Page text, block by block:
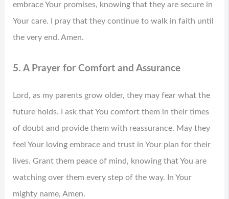
embrace Your promises, knowing that they are secure in
Your care. I pray that they continue to walk in faith until
the very end. Amen.
5. A Prayer for Comfort and Assurance
Lord, as my parents grow older, they may fear what the
future holds. I ask that You comfort them in their times
of doubt and provide them with reassurance. May they
feel Your loving embrace and trust in Your plan for their
lives. Grant them peace of mind, knowing that You are
watching over them every step of the way. In Your
mighty name, Amen.